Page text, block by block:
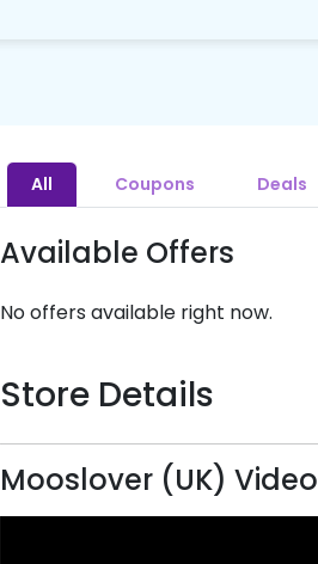
All Coupons Deals
Available Offers
No offers available right now.
Store Details
Mooslover (UK) Video